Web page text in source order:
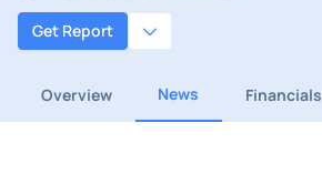
Get Report
Overview News Financials